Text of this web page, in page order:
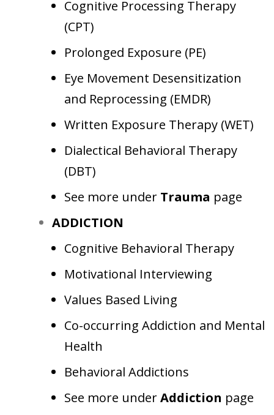
Cognitive Processing Therapy
(CPT)
Prolonged Exposure (PE)
Eye Movement Desensitization
and Reprocessing (EMDR)
Written Exposure Therapy (WET)
Dialectical Behavioral Therapy
(DBT)
See more under Trauma page
ADDICTION
Cognitive Behavioral Therapy
Motivational Interviewing
Values Based Living
Co-occurring Addiction and Mental
Health
Behavioral Addictions
See more underAddiction page